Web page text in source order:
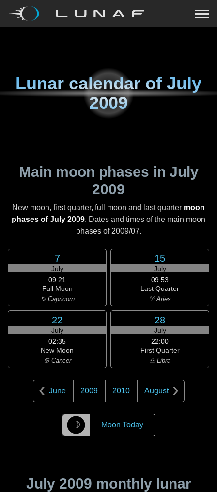
Lunar calendar of July
2009
Main moon phases in July
2009
New moon, first quarter, full moon and last quarter moon
phases of July 2009. Dates and times of the main moon
phases of 2009/07.
7
July
09:21
Full Moon
♑ Capricorn
15
July
09:53
Last Quarter
♈ Aries
22
July
02:35
New Moon
♋ Cancer
28
July
22:00
First Quarter
♎ Libra
June 2009 2010 August
☽ Moon Today
July 2009 monthly lunar